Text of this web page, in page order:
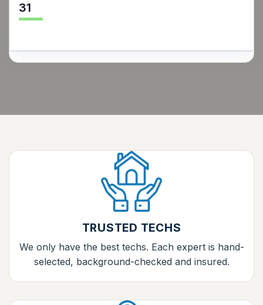
31
TRUSTED TECHS
We only have the best techs. Each expert is hand-
selected, background-checked and insured.